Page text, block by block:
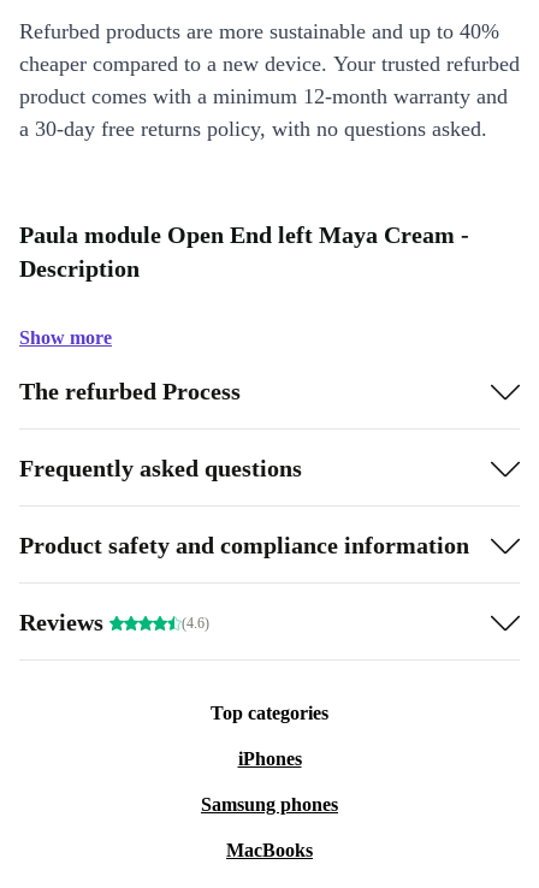
Refurbed products are more sustainable and up to 40%
cheaper compared to a new device. Your trusted refurbed
product comes with a minimum 12-month warranty and
a 30-day free returns policy, with no questions asked.
Paula module Open End left Maya Cream -
Description
Show more
The refurbed Process
Frequently asked questions
Product safety and compliance information
Reviews (4.6)
Top categories
iPhones
Samsung phones
MacBooks